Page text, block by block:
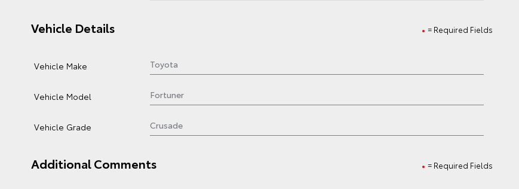
= Required Fields
Vehicle Details
Vehicle Make
Vehicle Model
Vehicle Grade
= Required Fields
Additional Comments